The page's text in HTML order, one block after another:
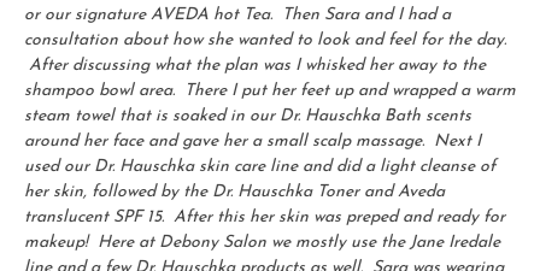
or our signature AVEDA hot Tea. Then Sara and I had a
consultation about how she wanted to look and feel for the day.
After discussing what the plan was I whisked her away to the
shampoo bowl area. There I put her feet up and wrapped a warm
steam towel that is soaked in our Dr. Hauschka Bath scents
around her face and gave her a small scalp massage. Next I
used our Dr. Hauschka skin care line and did a light cleanse of
her skin, followed by the Dr. Hauschka Toner and Aveda
translucent SPF 15. After this her skin was preped and ready for
makeup! Here at Debony Salon we mostly use the Jane Iredale
line and a few Dr. Hauschka products as well. Sara was wearing